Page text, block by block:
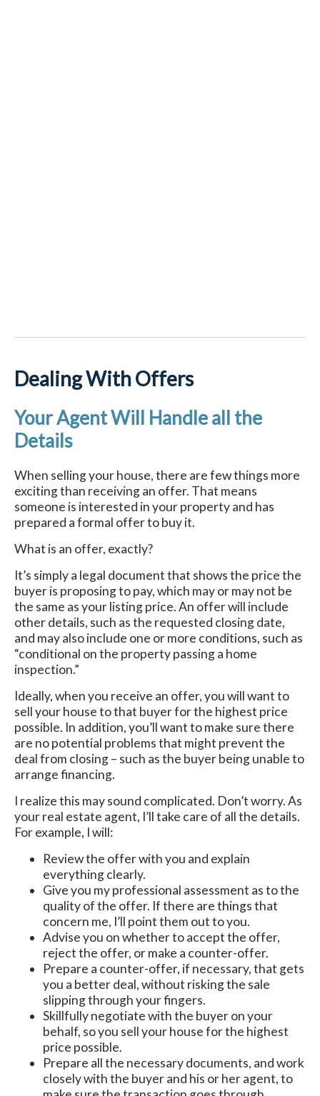
Dealing With Offers
Your Agent Will Handle all the
Details
When selling your house, there are few things more
exciting than receiving an offer. That means
someone is interested in your property and has
prepared a formal offer to buy it.
What is an offer, exactly?
It’s simply a legal document that shows the price the
buyer is proposing to pay, which may or may not be
the same as your listing price. An offer will include
other details, such as the requested closing date,
and may also include one or more conditions, such as
“conditional on the property passing a home
inspection.”
Ideally, when you receive an offer, you will want to
sell your house to that buyer for the highest price
possible. In addition, you’ll want to make sure there
are no potential problems that might prevent the
deal from closing – such as the buyer being unable to
arrange financing.
I realize this may sound complicated. Don’t worry. As
your real estate agent, I’ll take care of all the details.
For example, I will:
Review the offer with you and explain
everything clearly.
Give you my professional assessment as to the
quality of the offer. If there are things that
concern me, I’ll point them out to you.
Advise you on whether to accept the offer,
reject the offer, or make a counter-offer.
Prepare a counter-offer, if necessary, that gets
you a better deal, without risking the sale
slipping through your fingers.
Skillfully negotiate with the buyer on your
behalf, so you sell your house for the highest
price possible.
Prepare all the necessary documents, and work
closely with the buyer and his or her agent, to